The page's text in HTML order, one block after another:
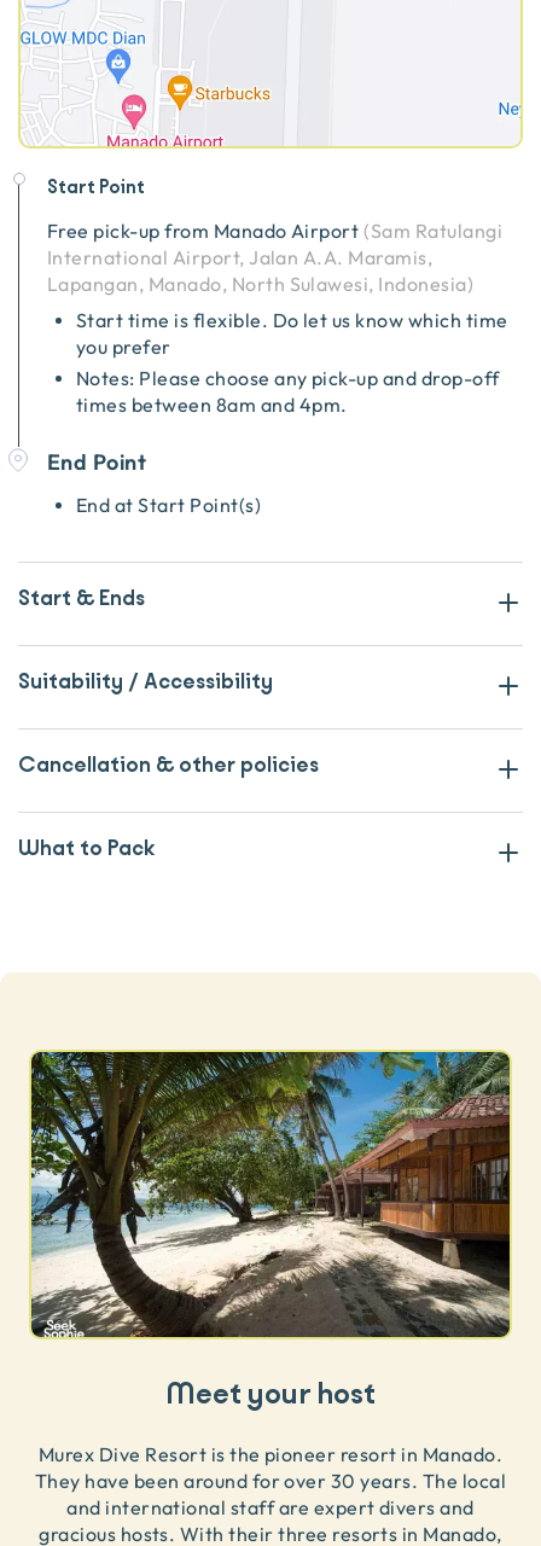
Start Point
Free pick-up from Manado Airport (Sam Ratulangi
International Airport, Jalan A.A. Maramis,
Lapangan, Manado, North Sulawesi, Indonesia)
Start time is flexible. Do let us know which time
you prefer
Notes: Please choose any pick-up and drop-off
times between 8am and 4pm.
End Point
End at Start Point(s)
Start & Ends
Suitability / Accessibility
Cancellation & other policies
What to Pack
Meet your host
Murex Dive Resort is the pioneer resort in Manado.
They have been around for over 30 years. The local
and international staff are expert divers and
gracious hosts. With their three resorts in Manado,